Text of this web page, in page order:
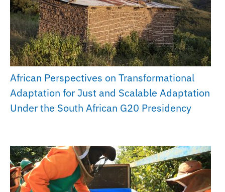
African Perspectives on Transformational
Adaptation for Just and Scalable Adaptation
Under the South African G20 Presidency